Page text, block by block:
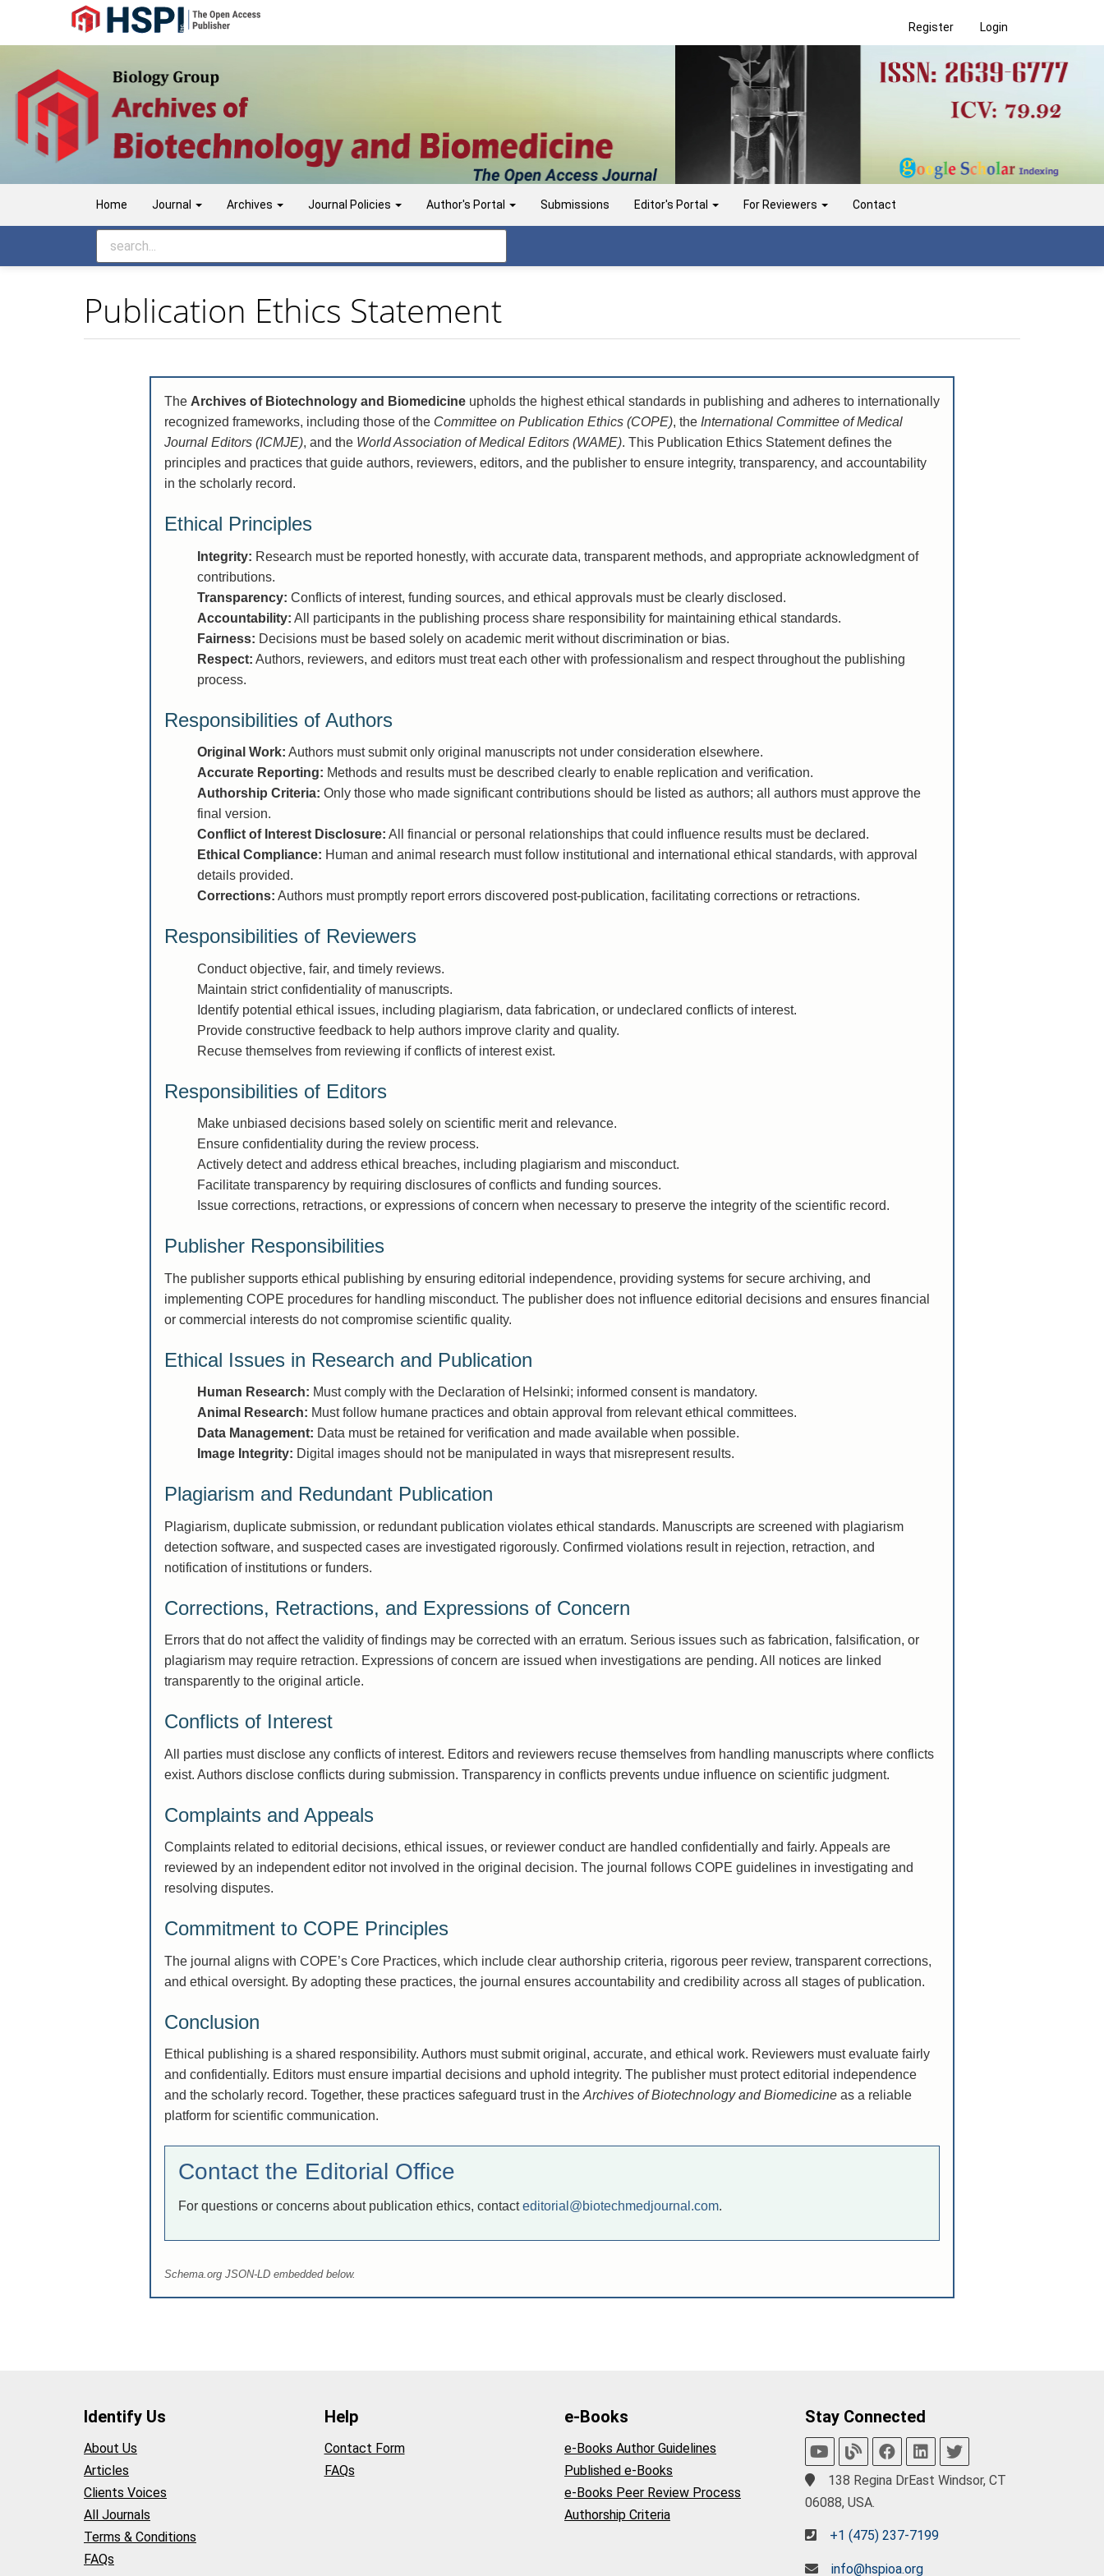
Navigation
Content
Sidebar
Register Login
Home Journal Archives Journal Policies Author's Portal Submissions Editor's Portal For Reviewers Contact
Publication Ethics Statement
The Archives of Biotechnology and Biomedicine upholds the highest ethical standards in publishing and adheres to internationally
recognized frameworks, including those of the Committee on Publication Ethics (COPE), the International Committee of Medical
Journal Editors (ICMJE), and the World Association of Medical Editors (WAME). This Publication Ethics Statement defines the
principles and practices that guide authors, reviewers, editors, and the publisher to ensure integrity, transparency, and accountability
in the scholarly record.
Ethical Principles
Integrity: Research must be reported honestly, with accurate data, transparent methods, and appropriate acknowledgment of
contributions.
Transparency: Conflicts of interest, funding sources, and ethical approvals must be clearly disclosed.
Accountability: All participants in the publishing process share responsibility for maintaining ethical standards.
Fairness: Decisions must be based solely on academic merit without discrimination or bias.
Respect: Authors, reviewers, and editors must treat each other with professionalism and respect throughout the publishing
process.
Responsibilities of Authors
Original Work: Authors must submit only original manuscripts not under consideration elsewhere.
Accurate Reporting: Methods and results must be described clearly to enable replication and verification.
Authorship Criteria: Only those who made significant contributions should be listed as authors; all authors must approve the
final version.
Conflict of Interest Disclosure: All financial or personal relationships that could influence results must be declared.
Ethical Compliance: Human and animal research must follow institutional and international ethical standards, with approval
details provided.
Corrections: Authors must promptly report errors discovered post-publication, facilitating corrections or retractions.
Responsibilities of Reviewers
Conduct objective, fair, and timely reviews.
Maintain strict confidentiality of manuscripts.
Identify potential ethical issues, including plagiarism, data fabrication, or undeclared conflicts of interest.
Provide constructive feedback to help authors improve clarity and quality.
Recuse themselves from reviewing if conflicts of interest exist.
Responsibilities of Editors
Make unbiased decisions based solely on scientific merit and relevance.
Ensure confidentiality during the review process.
Actively detect and address ethical breaches, including plagiarism and misconduct.
Facilitate transparency by requiring disclosures of conflicts and funding sources.
Issue corrections, retractions, or expressions of concern when necessary to preserve the integrity of the scientific record.
Publisher Responsibilities
The publisher supports ethical publishing by ensuring editorial independence, providing systems for secure archiving, and
implementing COPE procedures for handling misconduct. The publisher does not influence editorial decisions and ensures financial
or commercial interests do not compromise scientific quality.
Ethical Issues in Research and Publication
Human Research: Must comply with the Declaration of Helsinki; informed consent is mandatory.
Animal Research: Must follow humane practices and obtain approval from relevant ethical committees.
Data Management: Data must be retained for verification and made available when possible.
Image Integrity: Digital images should not be manipulated in ways that misrepresent results.
Plagiarism and Redundant Publication
Plagiarism, duplicate submission, or redundant publication violates ethical standards. Manuscripts are screened with plagiarism
detection software, and suspected cases are investigated rigorously. Confirmed violations result in rejection, retraction, and
notification of institutions or funders.
Corrections, Retractions, and Expressions of Concern
Errors that do not affect the validity of findings may be corrected with an erratum. Serious issues such as fabrication, falsification, or
plagiarism may require retraction. Expressions of concern are issued when investigations are pending. All notices are linked
transparently to the original article.
Conflicts of Interest
All parties must disclose any conflicts of interest. Editors and reviewers recuse themselves from handling manuscripts where conflicts
exist. Authors disclose conflicts during submission. Transparency in conflicts prevents undue influence on scientific judgment.
Complaints and Appeals
Complaints related to editorial decisions, ethical issues, or reviewer conduct are handled confidentially and fairly. Appeals are
reviewed by an independent editor not involved in the original decision. The journal follows COPE guidelines in investigating and
resolving disputes.
Commitment to COPE Principles
The journal aligns with COPE’s Core Practices, which include clear authorship criteria, rigorous peer review, transparent corrections,
and ethical oversight. By adopting these practices, the journal ensures accountability and credibility across all stages of publication.
Conclusion
Ethical publishing is a shared responsibility. Authors must submit original, accurate, and ethical work. Reviewers must evaluate fairly
and confidentially. Editors must ensure impartial decisions and uphold integrity. The publisher must protect editorial independence
and the scholarly record. Together, these practices safeguard trust in the Archives of Biotechnology and Biomedicine as a reliable
platform for scientific communication.
Contact the Editorial Office
For questions or concerns about publication ethics, contacteditorial@biotechmedjournal.com.
Schema.org JSON-LD embedded below.
Identify Us
About Us
Articles
Clients Voices
All Journals
Terms & Conditions
FAQs
Help
Contact Form
FAQs
e-Books
e-Books Author Guidelines
Published e-Books
e-Books Peer Review Process
Authorship Criteria
Stay Connected
138 Regina DrEast Windsor, CT
06088, USA.
+1 (475) 237-7199
info@hspioa.org